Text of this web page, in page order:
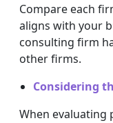
Compare each
aligns with your
consulting firm
other firms.
Considering
When evaluating